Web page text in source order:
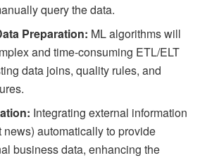
query the data.
Preparation: ML algorithms will
and time-consuming ETL/ELT
data joins, quality rules, and
Integrating external information
news) automatically to provide
business data, enhancing the